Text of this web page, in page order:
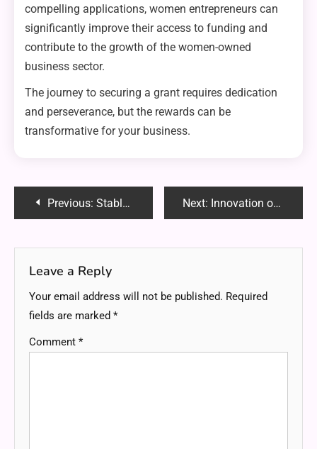
compelling applications, women entrepreneurs can
significantly improve their access to funding and
contribute to the growth of the women-owned
business sector.
The journey to securing a grant requires dedication
and perseverance, but the rewards can be
transformative for your business.
PostPrevious: Stablecoins on Biitland.com: The Ultimate Guide to Secure and Stable Crypto Transactions Next: Innovation on iCryptoAI.com: A Game Changer in AI-Driven Cryptocurrency Analysis
Leave a Reply
Your email address will not be published. Required
fields are marked *
Comment *